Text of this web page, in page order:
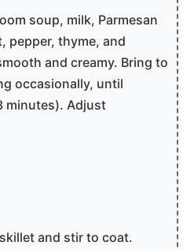
soup, milk, Parmesan
pepper, thyme, and
and creamy. Bring to
occasionally, until
minutes). Adjust
and stir to coat.